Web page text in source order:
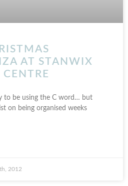
AT STANWIX
to be using the C word… but
on being organised weeks
2012